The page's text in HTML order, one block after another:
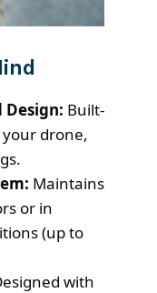
Design: Built-
drone,
Maintains
or in
(up to
with